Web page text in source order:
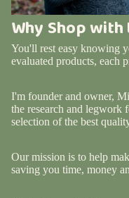
Why Shop
You'll rest easy knowing
evaluated products, each
I'm founder and owner,
the research and legwork
selection of the best
Our mission is to help
saving you time, money